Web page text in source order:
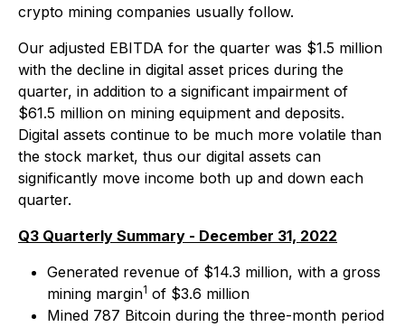
crypto mining companies usually follow.
Our adjusted EBITDA for the quarter was $1.5 million
with the decline in digital asset prices during the
quarter, in addition to a significant impairment of
$61.5 million on mining equipment and deposits.
Digital assets continue to be much more volatile than
the stock market, thus our digital assets can
significantly move income both up and down each
quarter.
Q3 Quarterly Summary - December 31, 2022
Generated revenue of $14.3 million, with a gross
mining margin1 of $3.6 million
Mined 787 Bitcoin during the three-month period